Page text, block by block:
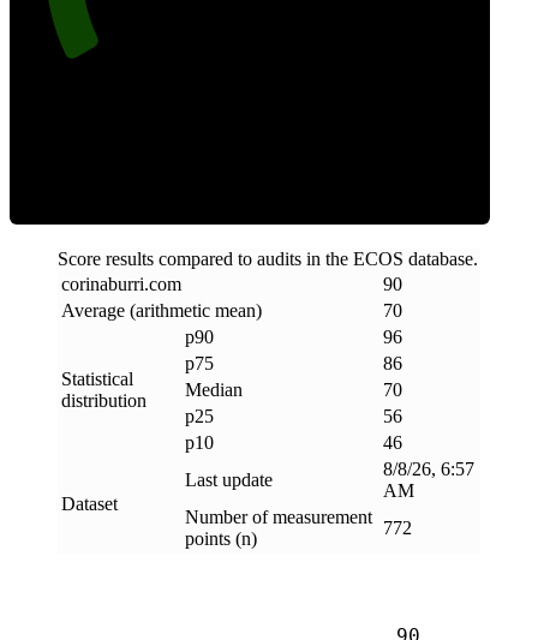
Score results compared to audits in the ECOS database.
corinaburri.com
90
Average (arithmetic mean)
70
Statistical
distribution
p90
96
p75
86
Median
70
p25
56
p10
46
Dataset
Last update
8/8/26, 6:57
AM
Number of measurement
points (n)
772